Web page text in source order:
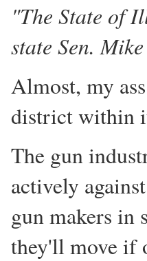
"The State of
state Sen.
Almost, my
district within
The gun
actively
gun makers in
they'll move if